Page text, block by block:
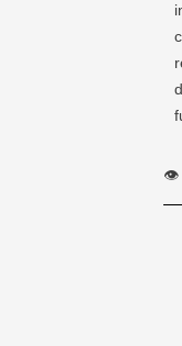
👁️